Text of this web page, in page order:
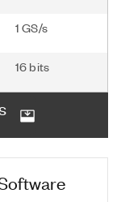
1 GS/s
16 bits